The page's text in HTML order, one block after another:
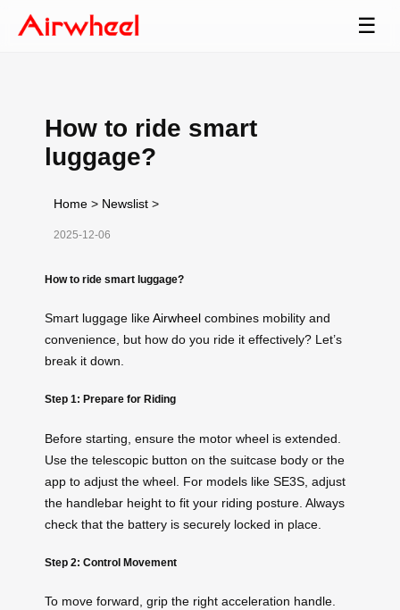
☰
How to ride smart
luggage?
Home > Newslist >
2025-12-06
How to ride smart luggage?
Smart luggage likeAirwheel combines mobility and
convenience, but how do you ride it effectively? Let’s
break it down.
Step 1: Prepare for Riding
Before starting, ensure the motor wheel is extended.
Use the telescopic button on the suitcase body or the
app to adjust the wheel. For models like SE3S, adjust
the handlebar height to fit your riding posture. Always
check that the battery is securely locked in place.
Step 2: Control Movement
To move forward, grip the right acceleration handle.